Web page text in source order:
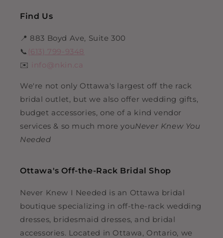
Find Us
📍 883 Boyd Ave, Suite 300
📞 (613) 799-9348
✉️
info@nkin.ca
We're not only Ottawa's largest off the rack
bridal outlet, but we also offer wedding gifts,
budget accessories, one of a kind vendor
services & so much more youNever Knew You
Needed
Ottawa's Off-the-Rack Bridal Shop
Never Knew I Needed is an Ottawa bridal
boutique specializing in off-the-rack wedding
dresses, bridesmaid dresses, and bridal
accessories. Located in Ottawa, Ontario, we